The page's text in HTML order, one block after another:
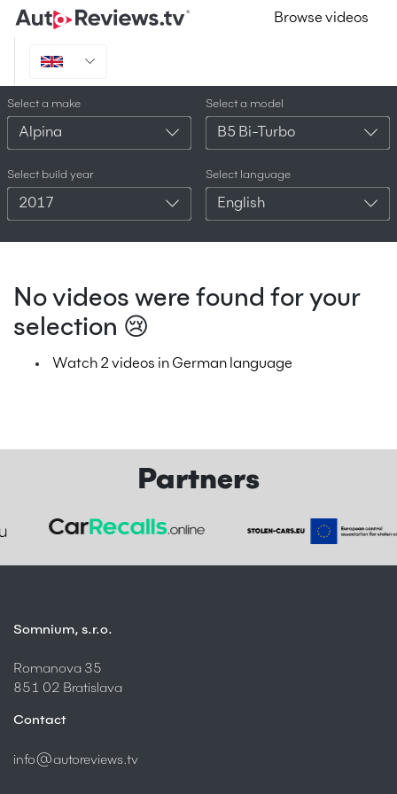
Browse videos
Select a make
Alpina
Select a model
B5 Bi-Turbo
Select build year
2017
Select language
English
No videos were found for your
selection 😢
Watch 2 videos in German language
Partners
Somnium, s.r.o.
Romanova 35
851 02 Bratislava
Contact
info@autoreviews.tv